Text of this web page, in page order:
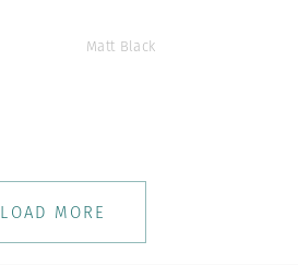
Matt Black
LOAD MORE